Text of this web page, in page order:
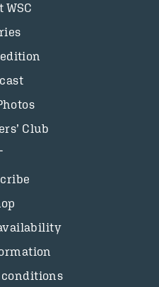
WSC
Club
conditions